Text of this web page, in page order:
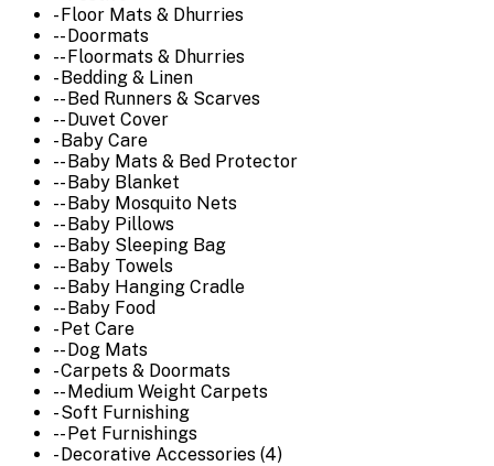
- Floor Mats & Dhurries
-- Doormats
-- Floormats & Dhurries
- Bedding & Linen
-- Bed Runners & Scarves
-- Duvet Cover
- Baby Care
-- Baby Mats & Bed Protector
-- Baby Blanket
-- Baby Mosquito Nets
-- Baby Pillows
-- Baby Sleeping Bag
-- Baby Towels
-- Baby Hanging Cradle
-- Baby Food
- Pet Care
-- Dog Mats
- Carpets & Doormats
-- Medium Weight Carpets
- Soft Furnishing
-- Pet Furnishings
- Decorative Accessories (4)